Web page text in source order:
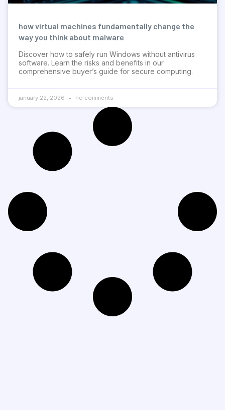
how virtual machines fundamentally change the
way you think about malware
Discover how to safely run Windows without antivirus
software. Learn the risks and benefits in our
comprehensive buyer’s guide for secure computing.
january 22, 2026 no comments